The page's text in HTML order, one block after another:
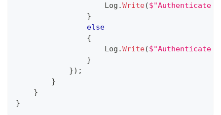
                    Log
.Write($"Authenticate
}
else
{
                    Log
.Write($"Authenticate
}
}) ;
}
}
}